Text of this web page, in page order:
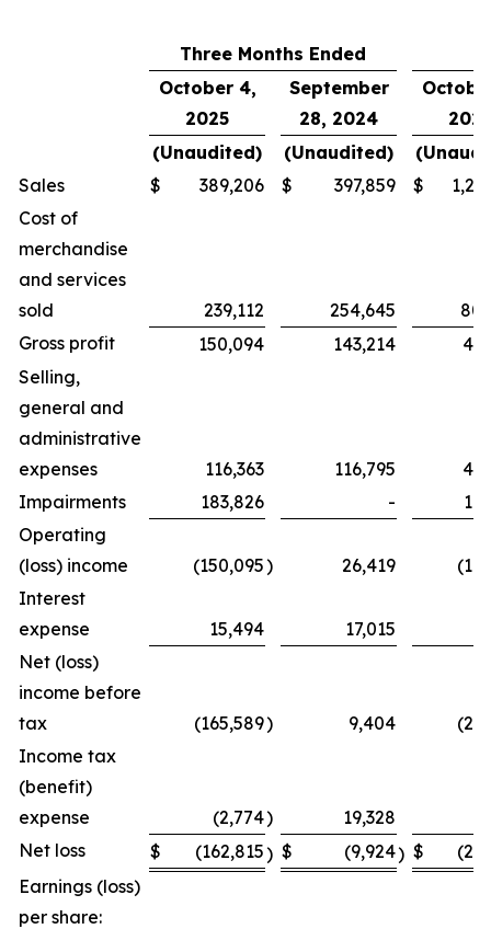
Three Months Ended
October 4,
2025
September
28, 2024
2025
(Unaudited)
(Unaudited)
Sales
$ 389,206 $ 397,859 $
Cost of
merchandise
and services
sold
239,112 254,645
Gross profit
150,094 143,214
Selling,
general and
administrative
expenses
116,363 116,795
Impairments
183,826 -
Operating
(loss) income
(150,095) 26,419
Interest
expense
15,494 17,015
Net (loss)
income before
tax
(165,589) 9,404
Income tax
(benefit)
expense
(2,774) 19,328
Net loss
$ (162,815) $ (9,924) $
Earnings (loss)
per share: